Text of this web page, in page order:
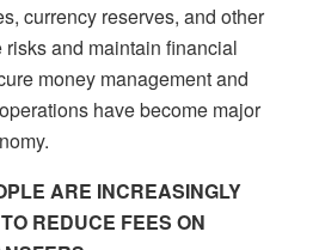
currency reserves, and other
and maintain financial
money management and
have become major
ARE INCREASINGLY
REDUCE FEES ON